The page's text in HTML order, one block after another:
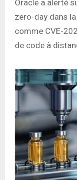
Oracle a alerté
zero-day dans
comme CVE-
de code à